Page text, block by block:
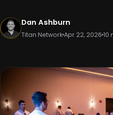
Dan Ashburn
Titan NetworkApr 22, 2026 10